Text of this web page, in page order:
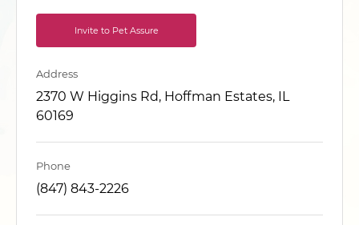
Invite to Pet Assure
Address
2370 W Higgins Rd, Hoffman Estates, IL
60169
Phone
(847) 843-2226